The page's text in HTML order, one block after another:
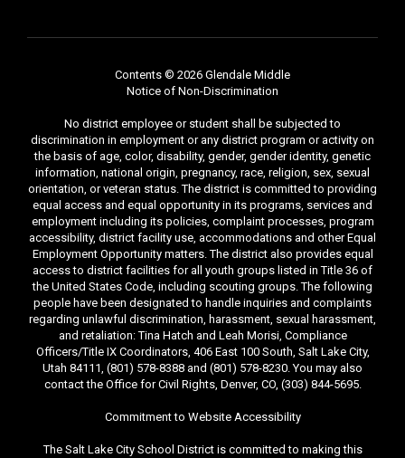
Contents © 2026 Glendale Middle
Notice of Non-Discrimination
No district employee or student shall be subjected to
discrimination in employment or any district program or activity on
the basis of age, color, disability, gender, gender identity, genetic
information, national origin, pregnancy, race, religion, sex, sexual
orientation, or veteran status. The district is committed to providing
equal access and equal opportunity in its programs, services and
employment including its policies, complaint processes, program
accessibility, district facility use, accommodations and other Equal
Employment Opportunity matters. The district also provides equal
access to district facilities for all youth groups listed in Title 36 of
the United States Code, including scouting groups. The following
people have been designated to handle inquiries and complaints
regarding unlawful discrimination, harassment, sexual harassment,
and retaliation: Tina Hatch and Leah Morisi, Compliance
Officers/Title IX Coordinators, 406 East 100 South, Salt Lake City,
Utah 84111, (801) 578-8388 and (801) 578-8230. You may also
contact the Office for Civil Rights, Denver, CO, (303) 844-5695.
Commitment to Website Accessibility
The Salt Lake City School District is committed to making this